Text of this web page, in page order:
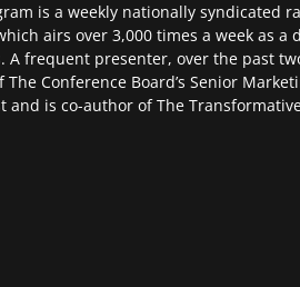
is a weekly nationally syndicated
airs over 3,000 times a week as a
A frequent presenter, over the past
The Conference Board’s Senior
and is co-author of The